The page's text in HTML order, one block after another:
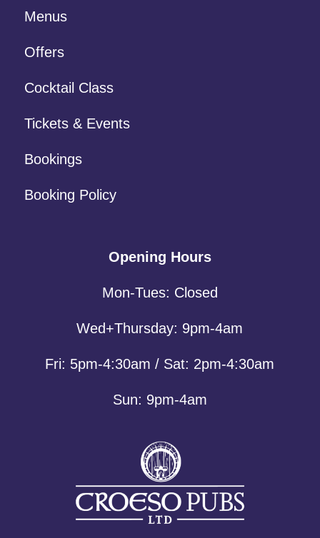
Menus
Offers
Cocktail Class
Tickets & Events
Bookings
Booking Policy
Opening Hours
Mon-Tues: Closed
Wed+Thursday: 9pm-4am
Fri: 5pm-4:30am / Sat: 2pm-4:30am
Sun: 9pm-4am